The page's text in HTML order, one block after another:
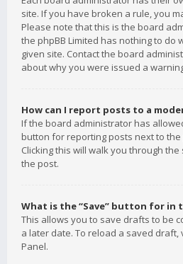
site. If you have broken a rule, you
Please note that this is the board
the phpBB Limited has nothing to do
given site. Contact the board
about why you were issued a
How can I report posts to a
If the board administrator has
button for reporting posts next to
Clicking this will walk you through
the post.
What is the “Save” button for in
This allows you to save drafts to be
a later date. To reload a saved draft,
Panel.